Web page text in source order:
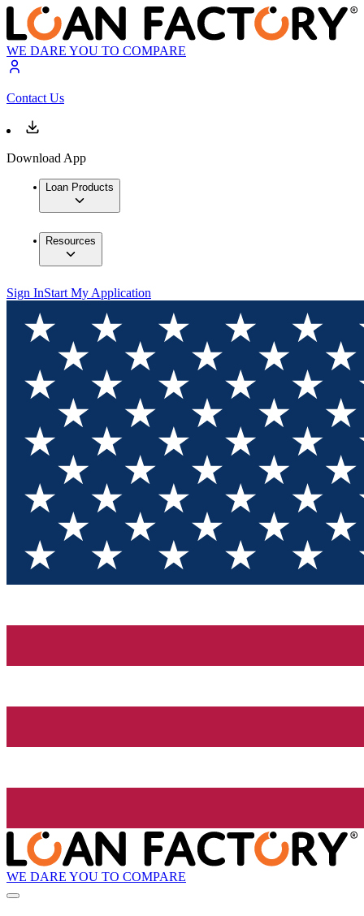
WE DARE YOU TO COMPARE
Contact Us
Download App
Loan Products
Resources
Sign InStart My Application
WE DARE YOU TO COMPARE